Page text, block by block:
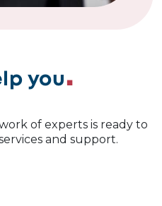
you
of experts is ready to
and support.